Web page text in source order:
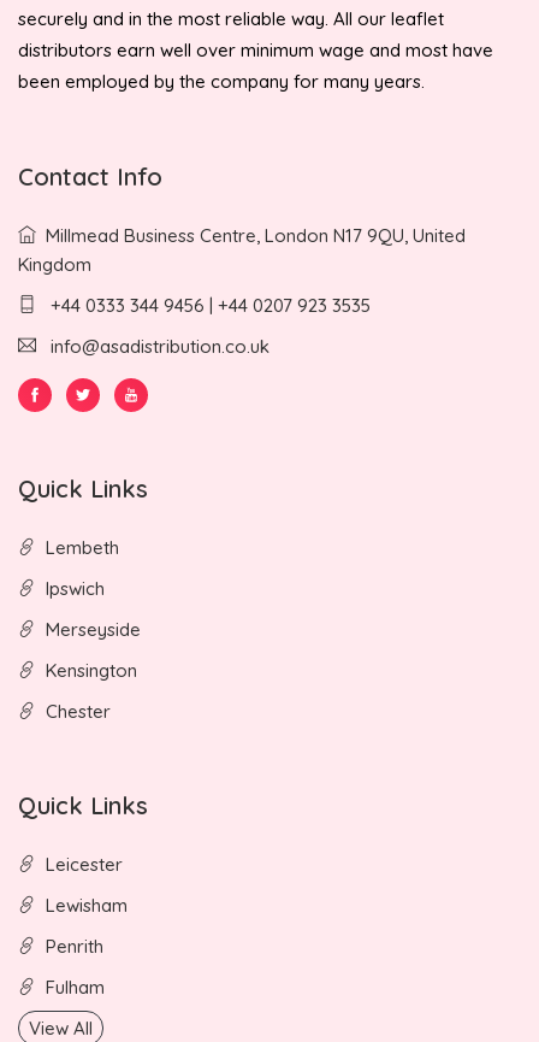
securely and in the most reliable way. All our leaflet
distributors earn well over minimum wage and most have
been employed by the company for many years.
Contact Info
Millmead Business Centre, London N17 9QU, United
Kingdom
+44 0333 344 9456 | +44 0207 923 3535
info@asadistribution.co.uk
Quick Links
Lembeth
Ipswich
Merseyside
Kensington
Chester
Quick Links
Leicester
Lewisham
Penrith
Fulham
View All